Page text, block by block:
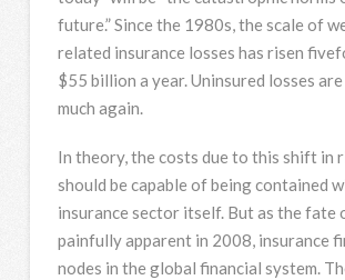
future.” Since the 1980s, the scale of
related insurance losses has risen
$55 billion a year. Uninsured losses
much again.
In theory, the costs due to this shift in
should be capable of being contained
insurance sector itself. But as the fate
painfully apparent in 2008, insurance
nodes in the global financial system.